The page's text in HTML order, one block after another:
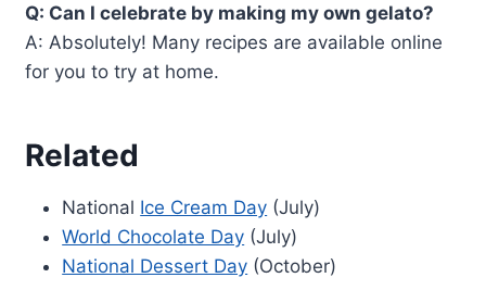
Q: Can I celebrate by making my own gelato?
A: Absolutely! Many recipes are available online
for you to try at home.
Related
National Ice Cream Day (July)
World Chocolate Day (July)
National Dessert Day (October)